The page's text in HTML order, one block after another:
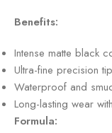
Benefits:
Intense matte black
Ultra-fine precision
Waterproof and
Long-lasting wear
Formula: